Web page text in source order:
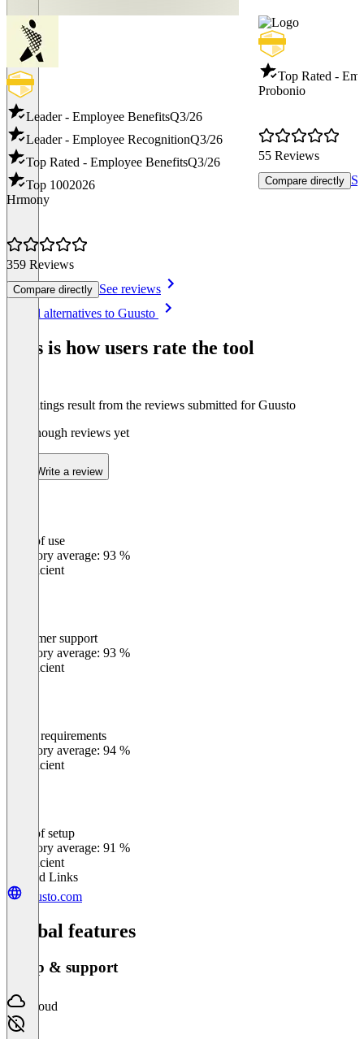
Leader - Employee BenefitsQ3/26
Leader - Employee RecognitionQ3/26
Top Rated - Employee BenefitsQ3/26
Top 1002026
Hrmony
359 Reviews
Compare directly See reviews
Top Rated -
Probonio
55 Reviews
Compare directly
See all alternatives to Guusto
This is how users rate the tool
The ratings result from the reviews submitted for Guusto
Not enough reviews yet
Write a review
Ease of use
Category average: 93 %
Insufficient
Customer support
Category average: 93 %
Insufficient
Meets requirements
Category average: 94 %
Insufficient
Ease of setup
Category average: 91 %
Insufficient
Related Links
guusto.com
Global features
Setup & support
Cloud